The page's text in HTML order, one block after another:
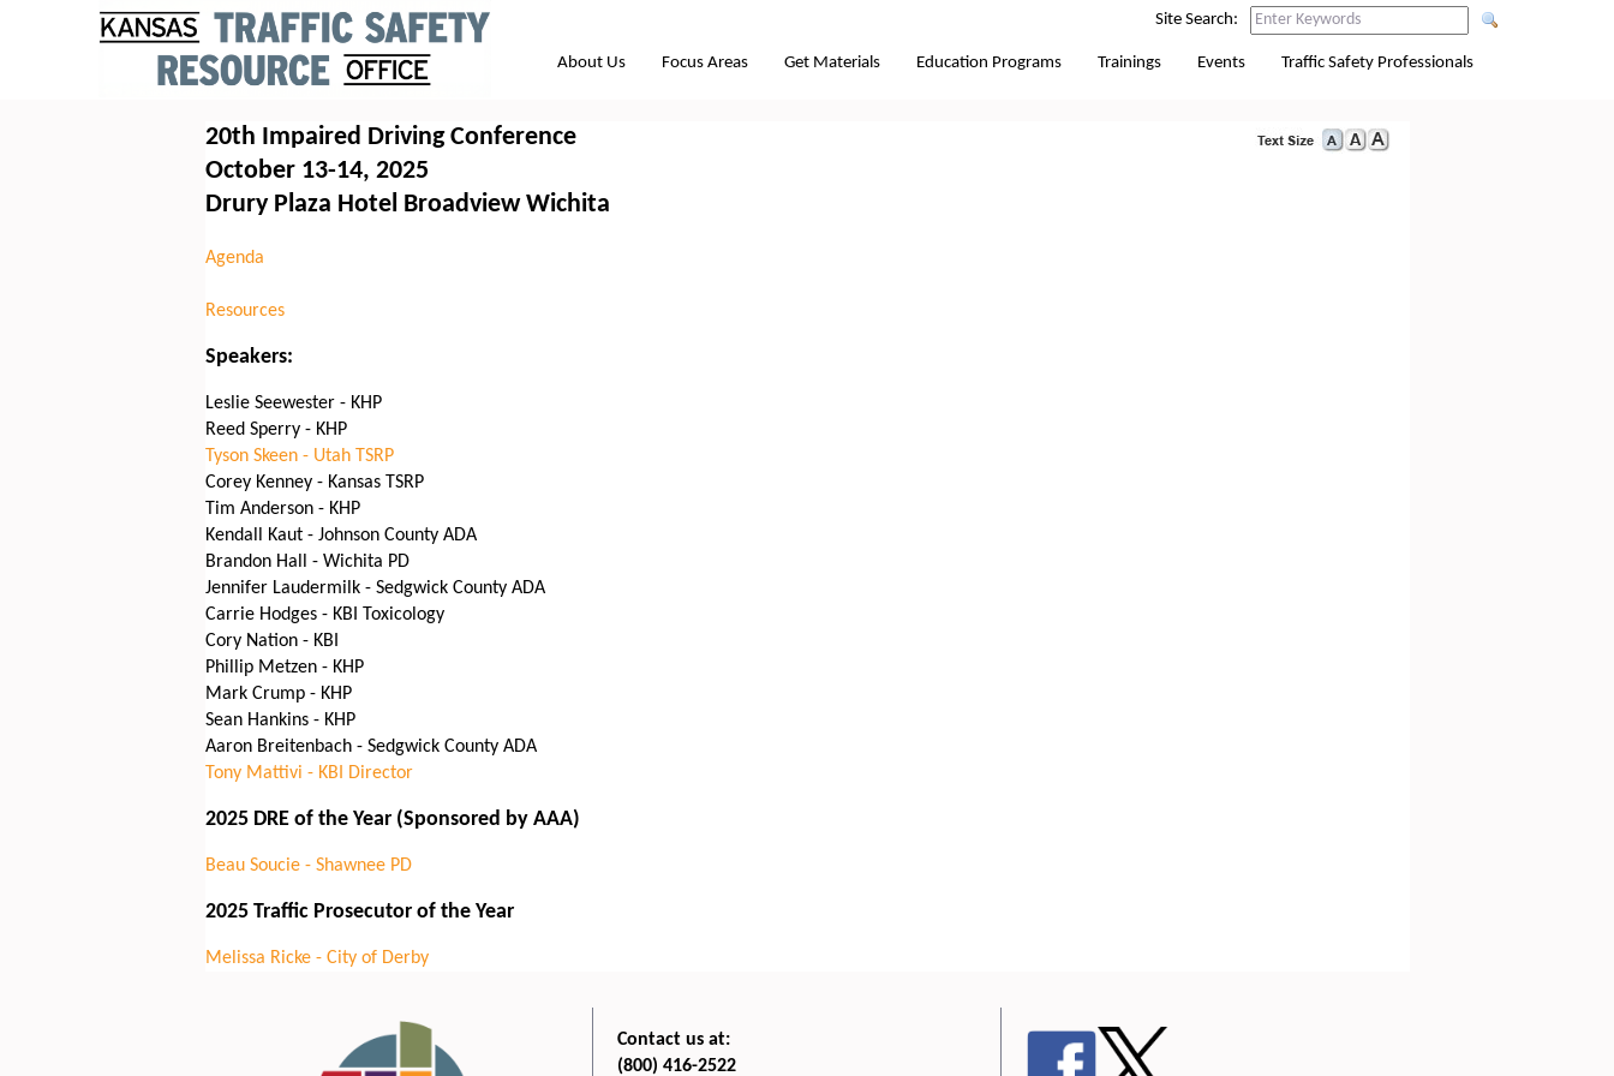
Site Search:
About Us Focus Areas Get Materials Education Programs Trainings Events Traffic Safety Professionals
20th Impaired Driving Conference
October 13-14, 2025
Drury Plaza Hotel Broadview Wichita
Agenda
Resources
Speakers:
Leslie Seewester - KHP
Reed Sperry - KHP
Tyson Skeen - Utah TSRP
Corey Kenney - Kansas TSRP
Tim Anderson - KHP
Kendall Kaut - Johnson County ADA
Brandon Hall - Wichita PD
Jennifer Laudermilk - Sedgwick County ADA
Carrie Hodges - KBI Toxicology
Cory Nation - KBI
Phillip Metzen - KHP
Mark Crump - KHP
Sean Hankins - KHP
Aaron Breitenbach - Sedgwick County ADA
Tony Mattivi - KBI Director
2025 DRE of the Year (Sponsored by AAA)
Beau Soucie - Shawnee PD
2025 Traffic Prosecutor of the Year
Melissa Ricke - City of Derby
Contact us at:
(800) 416-2522